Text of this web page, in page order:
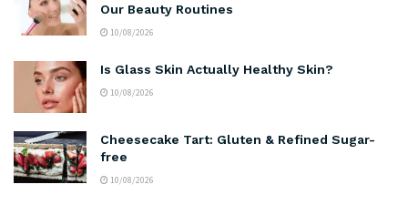
Our Beauty Routines
10/08/2026
Is Glass Skin Actually Healthy Skin?
10/08/2026
Cheesecake Tart: Gluten & Refined Sugar-
free
10/08/2026